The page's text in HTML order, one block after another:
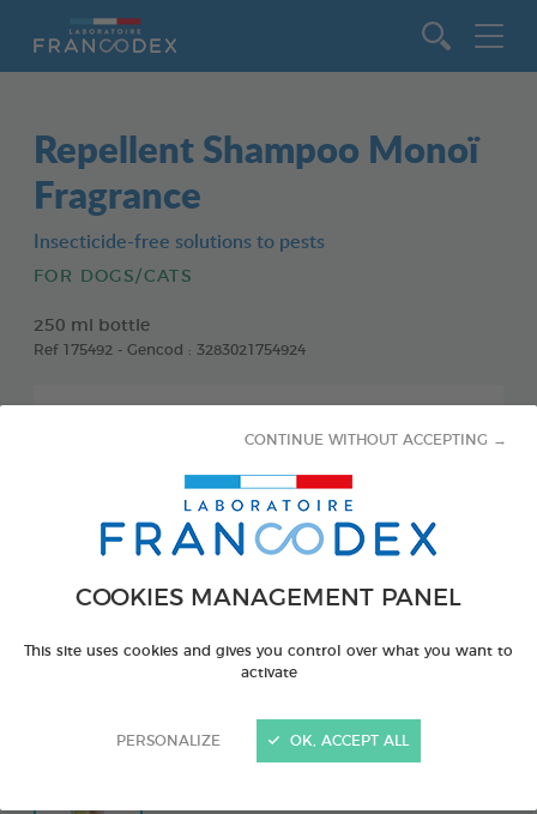
COOKIES MANAGEMENT PANEL
This site uses cookies and gives you control over what you want to
activate
PERSONALIZE
CONTINUE WITHOUT ACCEPTING →
OK, ACCEPT ALL
Repellent Shampoo Monoï
Fragrance
Insecticide-free solutions to pests
FOR DOGS/CATS
250 ml bottle
Ref 175492 - Gencod : 3283021754924